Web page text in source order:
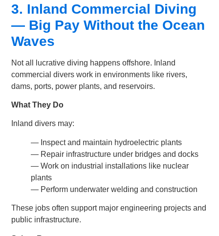
3. Inland Commercial Diving
— Big Pay Without the Ocean
Waves
Not all lucrative diving happens offshore. Inland
commercial divers work in environments like rivers,
dams, ports, power plants, and reservoirs.
What They Do
Inland divers may:
— Inspect and maintain hydroelectric plants
— Repair infrastructure under bridges and docks
— Work on industrial installations like nuclear
plants
— Perform underwater welding and construction
These jobs often support major engineering projects and
public infrastructure.